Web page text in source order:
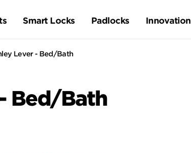
Smart Locks Padlocks Innovation
Lever - Bed/Bath
Bed/Bath